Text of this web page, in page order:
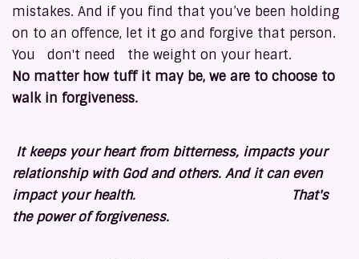
mistakes. And if you find that you’ve been holding
on to an offence, let it go and forgive that person.
You don't need the weight on your heart.
No matter how tuff it may be, we are to choose to
walk in forgiveness.
It keeps your heart from bitterness, impacts your
relationship with God and others. And it can even
impact your health. That's
the power of forgiveness.